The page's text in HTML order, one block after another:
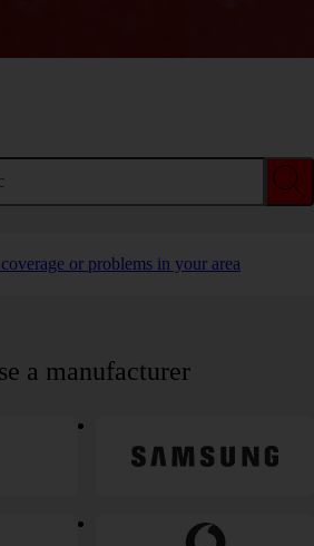
or problems in your area
a manufacturer